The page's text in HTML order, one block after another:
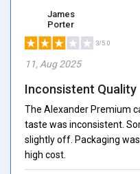
James
Porter
3/5.0
11, Aug 2025
Inconsistent Quality
The Alexander Premium
taste was inconsistent.
slightly off. Packaging
high cost.